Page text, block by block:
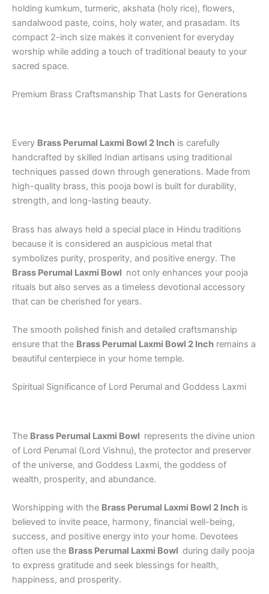
holding kumkum, turmeric, akshata (holy rice), flowers,
sandalwood paste, coins, holy water, and prasadam. Its
compact 2-inch size makes it convenient for everyday
worship while adding a touch of traditional beauty to your
sacred space.
Premium Brass Craftsmanship That Lasts for Generations
Every Brass Perumal Laxmi Bowl 2 Inch is carefully
handcrafted by skilled Indian artisans using traditional
techniques passed down through generations. Made from
high-quality brass, this pooja bowl is built for durability,
strength, and long-lasting beauty.
Brass has always held a special place in Hindu traditions
because it is considered an auspicious metal that
symbolizes purity, prosperity, and positive energy. The
Brass Perumal Laxmi Bowl not only enhances your pooja
rituals but also serves as a timeless devotional accessory
that can be cherished for years.
The smooth polished finish and detailed craftsmanship
ensure that the Brass Perumal Laxmi Bowl 2 Inch remains a
beautiful centerpiece in your home temple.
Spiritual Significance of Lord Perumal and Goddess Laxmi
The Brass Perumal Laxmi Bowl represents the divine union
of Lord Perumal (Lord Vishnu), the protector and preserver
of the universe, and Goddess Laxmi, the goddess of
wealth, prosperity, and abundance.
Worshipping with the Brass Perumal Laxmi Bowl 2 Inch is
believed to invite peace, harmony, financial well-being,
success, and positive energy into your home. Devotees
often use the Brass Perumal Laxmi Bowl during daily pooja
to express gratitude and seek blessings for health,
happiness, and prosperity.